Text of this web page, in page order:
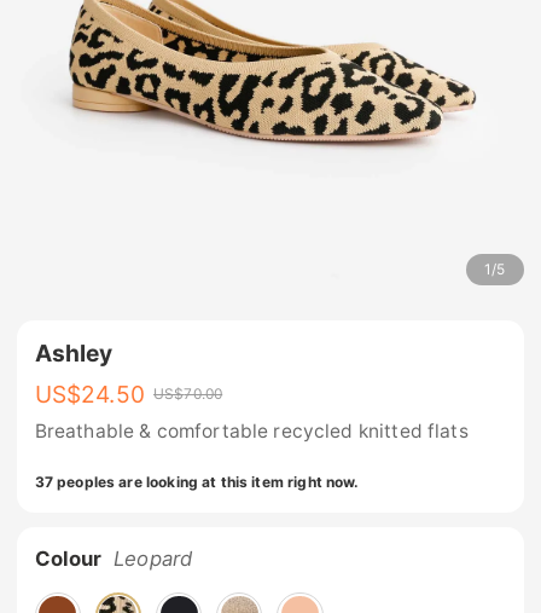
1 /5
Ashley
US$24.50 US$70.00
Breathable & comfortable recycled knitted flats
37 peoples are looking at this item right now.
Colour Leopard